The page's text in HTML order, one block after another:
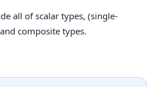
all of scalar types, (single-
composite types.